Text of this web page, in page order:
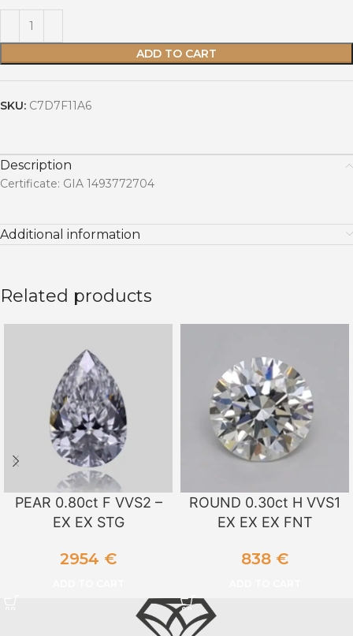
ADD TO CART
SKU: C7D7F11A6
Description
Certificate: GIA 1493772704
Additional information
Related products
PEAR 0.80ct F VVS2 –
EX EX STG
2954 €
ROUND 0.30ct H VVS1
EX EX EX FNT
838 €